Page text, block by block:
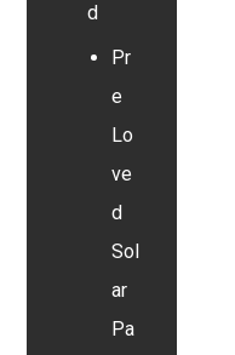
d
Pr
e
Lo
ve
d
Sol
ar
Pa